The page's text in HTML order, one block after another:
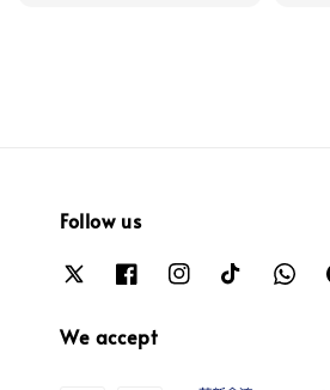
Follow us
We accept